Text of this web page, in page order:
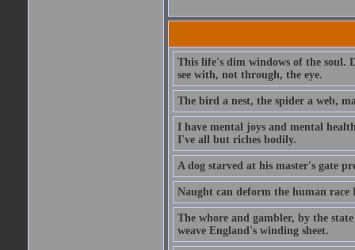
This life's dim windows of the soul.
see with, not through, the eye.
The bird a nest, the spider a web,
I have mental joys and mental
I've all but riches bodily.
A dog starved at his master's gate
Naught can deform the human
The whore and gambler, by the
weave England's winding sheet.